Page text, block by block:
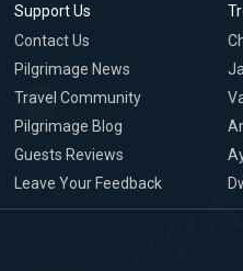
Support Us
Contact Us
Pilgrimage News
Travel Community
Pilgrimage Blog
Guests Reviews
Leave Your Feedback